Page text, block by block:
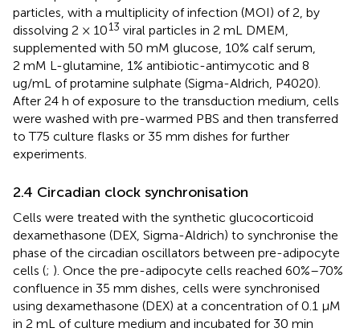
particles, with a multiplicity of infection (MOI) of 2, by
dissolving 2 × 1013 viral particles in 2 mL DMEM,
supplemented with 50 mM glucose, 10% calf serum,
2 mM L-glutamine, 1% antibiotic-antimycotic and 8
ug/mL of protamine sulphate (Sigma-Aldrich, P4020).
After 24 h of exposure to the transduction medium, cells
were washed with pre-warmed PBS and then transferred
to T75 culture flasks or 35 mm dishes for further
experiments.
2.4 Circadian clock synchronisation
Cells were treated with the synthetic glucocorticoid
dexamethasone (DEX, Sigma-Aldrich) to synchronise the
phase of the circadian oscillators between pre-adipocyte
cells (; ). Once the pre-adipocyte cells reached 60%–70%
confluence in 35 mm dishes, cells were synchronised
using dexamethasone (DEX) at a concentration of 0.1 µM
in 2 mL of culture medium and incubated for 30 min